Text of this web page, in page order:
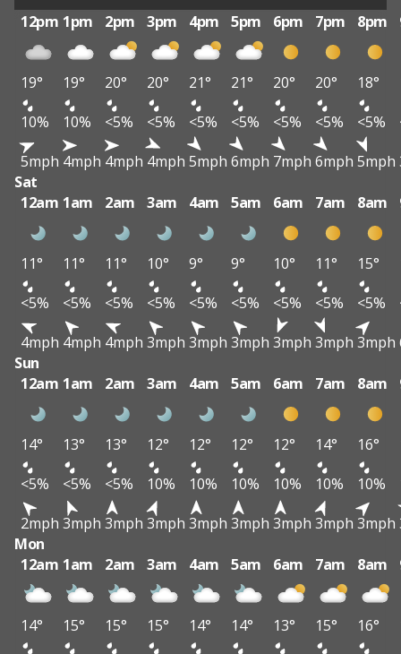
12pm 1pm 2pm 3pm 4pm 5pm 6pm 7pm 8pm
19° 19° 20° 20° 21° 21° 20° 20° 18°
10%
10% <5% <5% <5% <5% <5% <5% <5%
5mph 4mph 4mph 4mph 5mph 6mph 7mph 6mph 5mph
Sat
12am 1am 2am 3am 4am 5am 6am 7am 8am
11° 11° 11° 10° 9° 9° 10° 11° 15°
<5%
<5% <5% <5% <5% <5% <5% <5% <5%
4mph 4mph 4mph 3mph 3mph 3mph 3mph 3mph 3mph
Sun
12am 1am 2am 3am 4am 5am 6am 7am 8am
14° 13° 13° 12° 12° 12° 12° 14° 16°
<5%
<5% <5% 10% 10% 10% 10% 10% 10%
2mph 3mph 3mph 3mph 3mph 3mph 3mph 3mph 3mph
Mon
12am 1am 2am 3am 4am 5am 6am 7am 8am
14° 15° 15° 15° 14° 14° 13° 15° 16°